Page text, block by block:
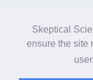
Skeptical
ensure the site